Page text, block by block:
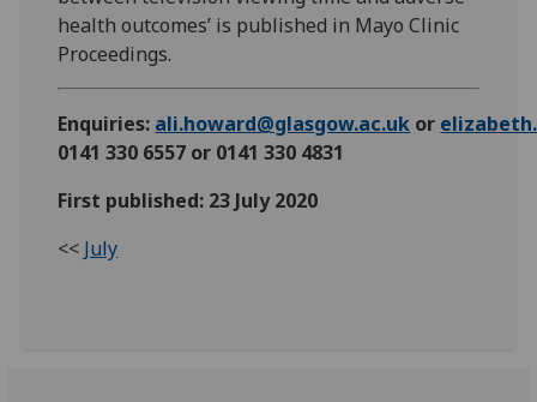
health outcomes’ is published in Mayo Clinic
Proceedings.
Enquiries: ali.howard@glasgow.ac.uk or
0141 330 6557 or 0141 330 4831
First published: 23 July 2020
<< July